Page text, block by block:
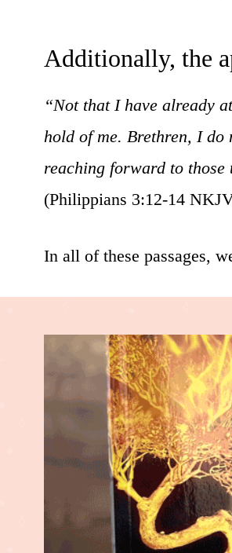
Additionally, the
“Not that I have already
hold of me. Brethren, I do
reaching forward to
(Philippians 3:12-14
In all of these passages,